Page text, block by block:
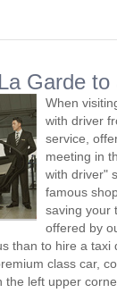
Garde to
When
with driver
service,
meeting in
with driver"
famous
saving your
offered by
than to hire a
class car,
left upper